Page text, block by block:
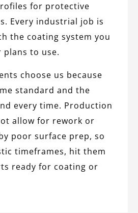
for protective
Every industrial job is
the coating system you
to use.
choose us because
standard and the
every time. Production
allow for rework or
poor surface prep, so
timeframes, hit them
ready for coating or